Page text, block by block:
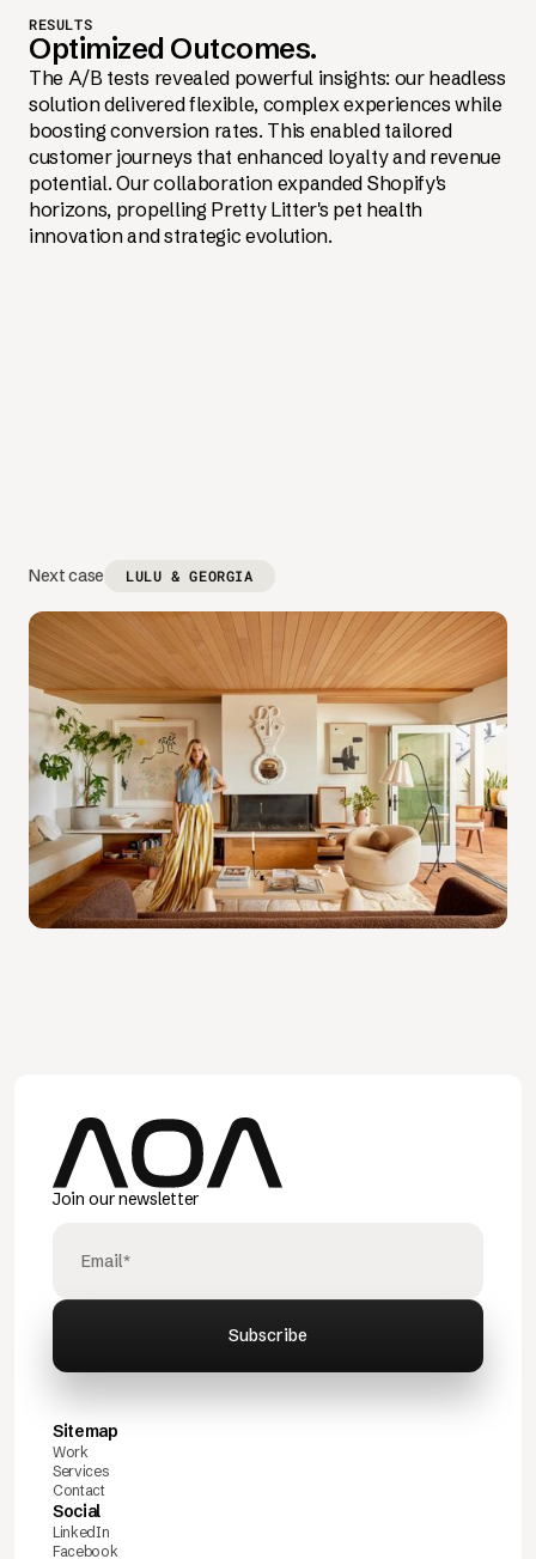
RESULTS
Optimized Outcomes.
The A/B tests revealed powerful insights: our headless
solution delivered flexible, complex experiences while
boosting conversion rates. This enabled tailored
customer journeys that enhanced loyalty and revenue
potential. Our collaboration expanded Shopify's
horizons, propelling Pretty Litter's pet health
innovation and strategic evolution.
Next case LULU & GEORGIA
Join our newsletter
Sitemap
Work
Services
Contact
Social
LinkedIn
Facebook